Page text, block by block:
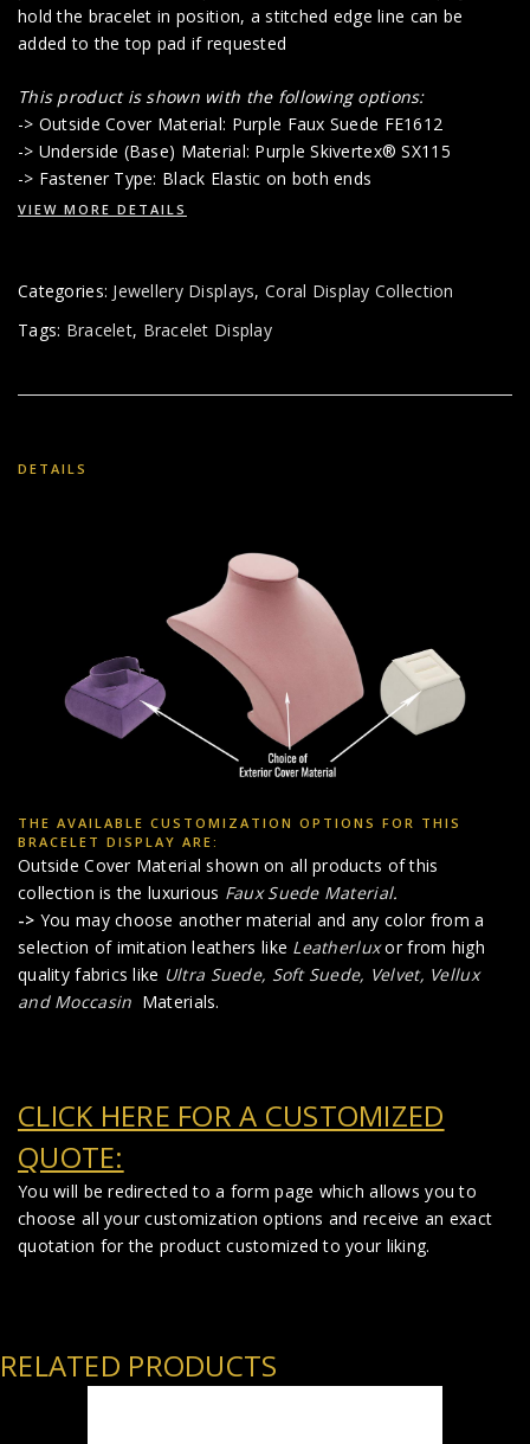
hold the bracelet in position, a stitched edge line can be
added to the top pad if requested
This product is shown with the following options:
-> Outside Cover Material: Purple Faux Suede FE1612
-> Underside (Base) Material: Purple Skivertex® SX115
-> Fastener Type: Black Elastic on both ends
VIEW MORE DETAILS
Categories: Jewellery Displays, Coral Display Collection
Tags: Bracelet, Bracelet Display
DETAILS
THE AVAILABLE CUSTOMIZATION OPTIONS FOR THIS
BRACELET DISPLAY ARE:
Outside Cover Material shown on all products of this
collection is the luxurious Faux Suede Material.
-> You may choose another material and any color from a
selection of imitation leathers like Leatherluxor from high
quality fabrics like Ultra Suede, Soft Suede, Velvet, Vellux
and Moccasin Materials.
CLICK HERE FOR A CUSTOMIZED
QUOTE:
You will be redirected to a form page which allows you to
choose all your customization options and receive an exact
quotation for the product customized to your liking.
RELATED PRODUCTS